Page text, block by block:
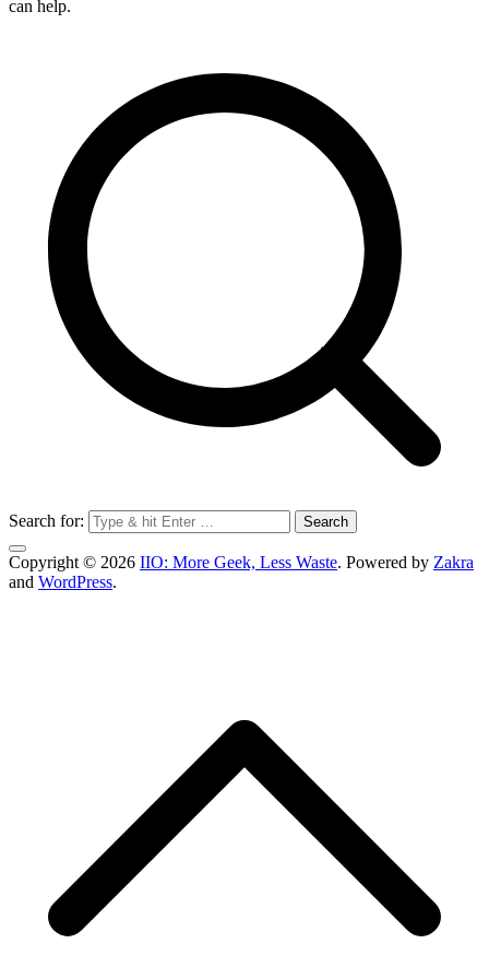
can help.
Search for:
Copyright © 2026 IIO: More Geek, Less Waste. Powered by Zakra
and WordPress.